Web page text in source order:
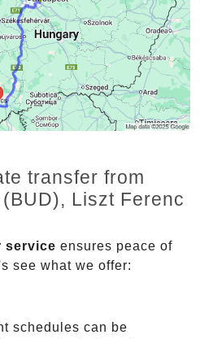
transfer from
Liszt Ferenc
service ensures peace of
see what we offer:
schedules can be